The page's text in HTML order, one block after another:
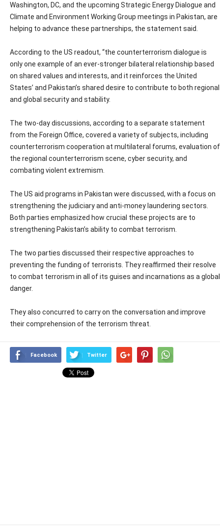
Washington, DC, and the upcoming Strategic Energy Dialogue and
Climate and Environment Working Group meetings in Pakistan, are
helping to advance these partnerships, the statement said.
According to the US readout, “the counterterrorism dialogue is
only one example of an ever-stronger bilateral relationship based
on shared values and interests, and it reinforces the United
States’ and Pakistan’s shared desire to contribute to both regional
and global security and stability.
The two-day discussions, according to a separate statement
from the Foreign Office, covered a variety of subjects, including
counterterrorism cooperation at multilateral forums, evaluation of
the regional counterterrorism scene, cyber security, and
combating violent extremism.
The US aid programs in Pakistan were discussed, with a focus on
strengthening the judiciary and anti-money laundering sectors.
Both parties emphasized how crucial these projects are to
strengthening Pakistan’s ability to combat terrorism.
The two parties discussed their respective approaches to
preventing the funding of terrorists. They reaffirmed their resolve
to combat terrorism in all of its guises and incarnations as a global
danger.
They also concurred to carry on the conversation and improve
their comprehension of the terrorism threat.
Facebook Twitter